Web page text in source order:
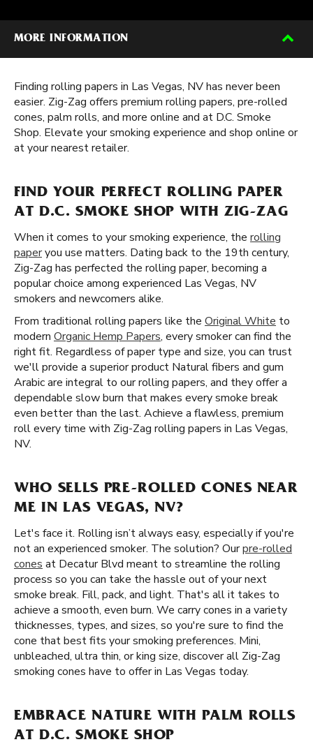
MORE INFORMATION
Finding rolling papers in Las Vegas, NV has never been
easier. Zig-Zag offers premium rolling papers, pre-rolled
cones, palm rolls, and more online and at D.C. Smoke
Shop. Elevate your smoking experience and shop online or
at your nearest retailer.
FIND YOUR PERFECT ROLLING PAPER
AT D.C. SMOKE SHOP WITH ZIG-ZAG
When it comes to your smoking experience, the rolling
paperyou use matters. Dating back to the 19th century,
Zig-Zag has perfected the rolling paper, becoming a
popular choice among experienced Las Vegas, NV
smokers and newcomers alike.
From traditional rolling papers like the Original White to
modern Organic Hemp Papers, every smoker can find the
right fit. Regardless of paper type and size, you can trust
we'll provide a superior product Natural fibers and gum
Arabic are integral to our rolling papers, and they offer a
dependable slow burn that makes every smoke break
even better than the last. Achieve a flawless, premium
roll every time with Zig-Zag rolling papers in Las Vegas,
NV.
WHO SELLS PRE-ROLLED CONES NEAR
ME IN LAS VEGAS, NV?
Let's face it. Rolling isn’t always easy, especially if you're
not an experienced smoker. The solution? Ourpre-rolled
cones at Decatur Blvd meant to streamline the rolling
process so you can take the hassle out of your next
smoke break. Fill, pack, and light. That's all it takes to
achieve a smooth, even burn. We carry cones in a variety
thicknesses, types, and sizes, so you're sure to find the
cone that best fits your smoking preferences. Mini,
unbleached, ultra thin, or king size, discover all Zig-Zag
smoking cones have to offer in Las Vegas today.
EMBRACE NATURE WITH PALM ROLLS
AT D.C. SMOKE SHOP